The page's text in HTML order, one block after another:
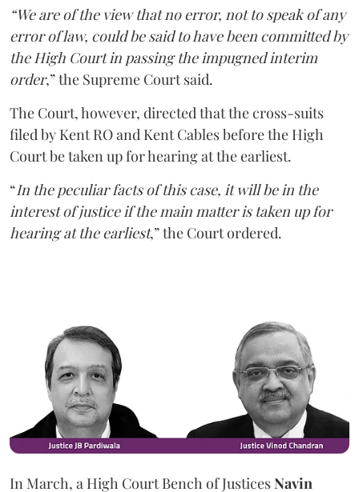
“We are of the view that no error, not to speak of any
error of law, could be said to have been committed by
the High Court in passing the impugned interim
order,” the Supreme Court said.
The Court, however, directed that the cross-suits
filed by Kent RO and Kent Cables before the High
Court be taken up for hearing at the earliest.
“In the peculiar facts of this case, it will be in the
interest of justice if the main matter is taken up for
hearing at the earliest,” the Court ordered.
In March, a High Court Bench of JusticesNavin